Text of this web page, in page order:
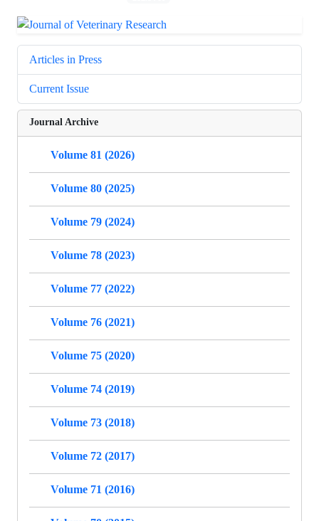
Articles in Press
Current Issue
Journal Archive
Volume 81 (2026)
Volume 80 (2025)
Volume 79 (2024)
Volume 78 (2023)
Volume 77 (2022)
Volume 76 (2021)
Volume 75 (2020)
Volume 74 (2019)
Volume 73 (2018)
Volume 72 (2017)
Volume 71 (2016)